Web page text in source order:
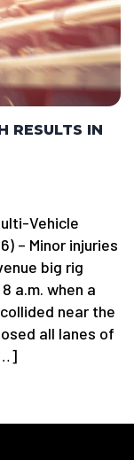
RESULTS IN
Vehicle
– Minor injuries
big rig
a.m. when a
near the
all lanes of